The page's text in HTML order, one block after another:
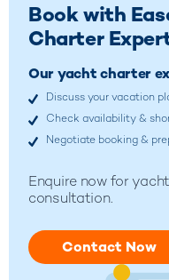
Book with
Charter
Our yacht charter
Discuss your vacation
Check availability &
Negotiate booking &
Enquire now for
consultation.
Contact Now